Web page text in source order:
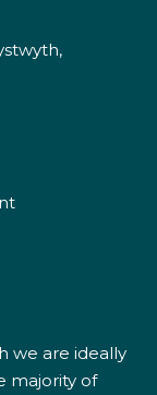
we are ideally
majority of